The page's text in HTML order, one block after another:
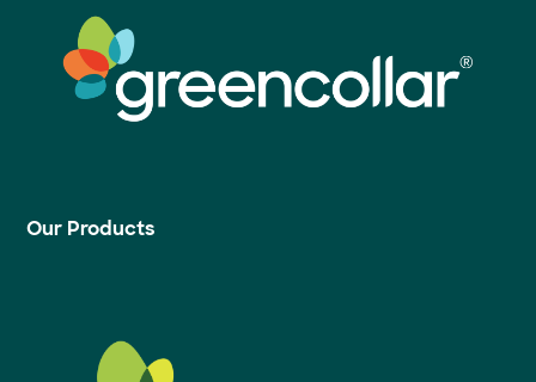
Our Products